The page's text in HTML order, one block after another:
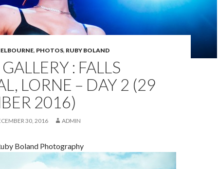
, PHOTOS, RUBY BOLAND
: FALLS
LORNE – DAY 2 (29
2016)
30, 2016 ADMIN
Boland Photography